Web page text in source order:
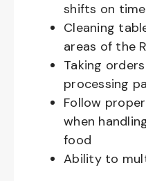
shifts on time
Cleaning
areas of the
Taking
processing
Follow
when
food
Ability to